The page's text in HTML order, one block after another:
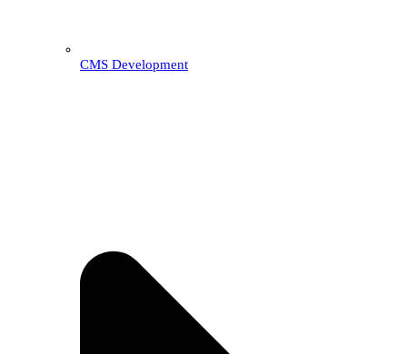
CMS Development